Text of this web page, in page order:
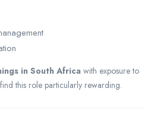
in South Africa with exposure to
this role particularly rewarding.